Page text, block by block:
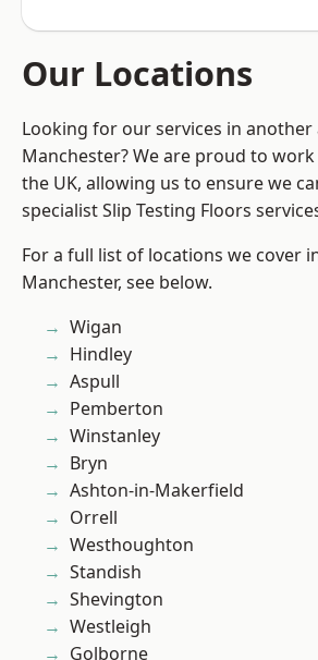
Our Locations
Looking for our services in another
Manchester? We are proud to
the UK, allowing us to ensure we
specialist Slip Testing Floors
For a full list of locations we cover
Manchester, see below.
Wigan
Hindley
Aspull
Pemberton
Winstanley
Bryn
Ashton-in-Makerfield
Orrell
Westhoughton
Standish
Shevington
Westleigh
Golborne